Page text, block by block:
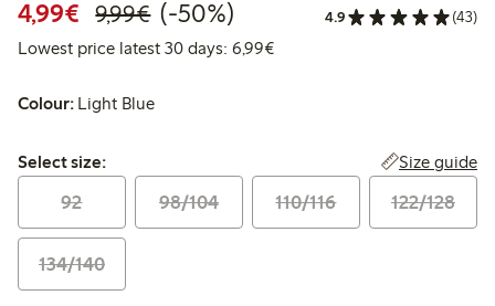
4,99€ Discounted price: €4.99
9,99€Regular price: €9.99
50% percent off
(-50%) 4.9 (43)
Lowest price latest 30 days: 6,99€Lowest price latest 30 days:
Colour: Light Blue
Select size:
Select size: Size guide
92 98/104 110/116 122/128
134/140